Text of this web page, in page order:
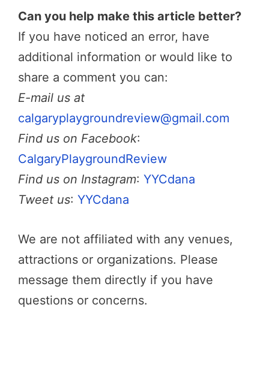
Can you help make this article better?
If you have noticed an error, have
additional information or would like to
share a comment you can:
E-mail us at
calgaryplaygroundreview@gmail.com
Find us on Facebook:
CalgaryPlaygroundReview
Find us on Instagram: YYCdana
Tweet us: YYCdana
We are not affiliated with any venues,
attractions or organizations. Please
message them directly if you have
questions or concerns.